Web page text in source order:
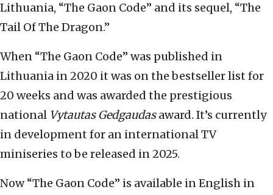
Lithuania, “The Gaon Code” and its sequel, “The
Tail Of The Dragon.”
When “The Gaon Code” was published in
Lithuania in 2020 it was on the bestseller list for
20 weeks and was awarded the prestigious
national Vytautas Gedgaudasaward. It’s currently
in development for an international TV
miniseries to be released in 2025.
Now “The Gaon Code” is available in English in